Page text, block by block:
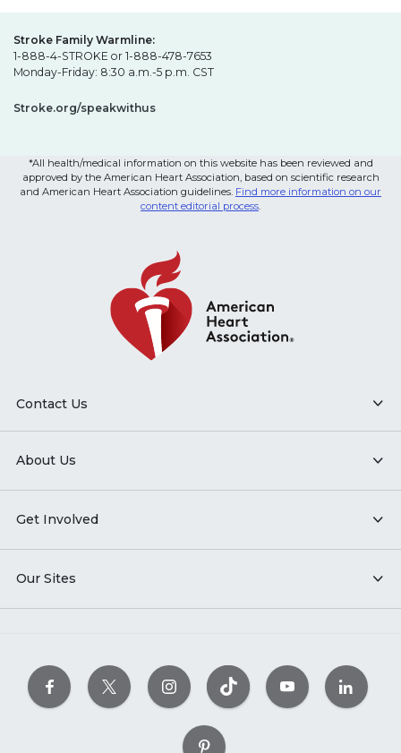
Stroke Family Warmline:
1-888-4-STROKE or 1-888-478-7653
Monday-Friday: 8:30 a.m.-5 p.m. CST
Stroke.org/speakwithus
*All health/medical information on this website has been reviewed and
approved by the American Heart Association, based on scientific research
and American Heart Association guidelines. Find more information on our
content editorial process.
Contact Us
About Us
Get Involved
Our Sites